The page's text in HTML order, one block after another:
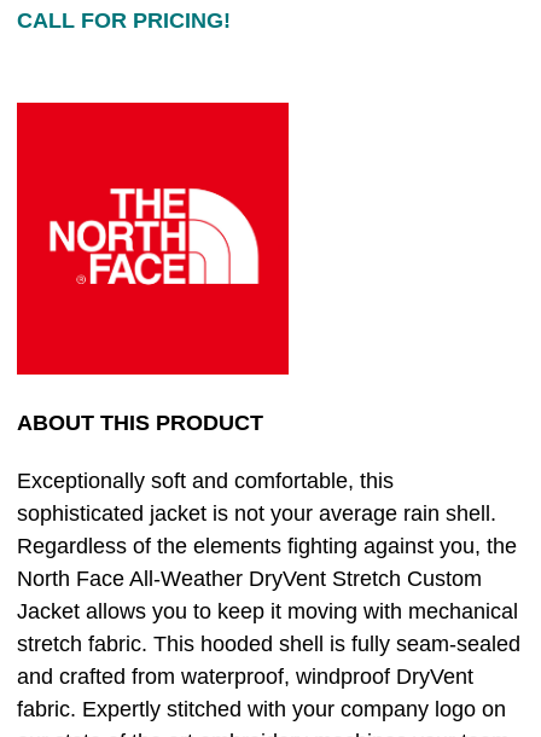
CALL FOR PRICING!
ABOUT THIS PRODUCT
Exceptionally soft and comfortable, this
sophisticated jacket is not your average rain shell.
Regardless of the elements fighting against you, the
North Face All-Weather DryVent Stretch Custom
Jacket allows you to keep it moving with mechanical
stretch fabric. This hooded shell is fully seam-sealed
and crafted from waterproof, windproof DryVent
fabric. Expertly stitched with your company logo on